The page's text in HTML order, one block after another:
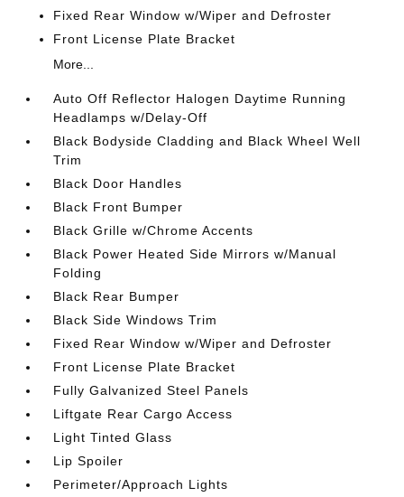
Fixed Rear Window w/Wiper and Defroster
Front License Plate Bracket
More...
Auto Off Reflector Halogen Daytime Running
Headlamps w/Delay-Off
Black Bodyside Cladding and Black Wheel Well
Trim
Black Door Handles
Black Front Bumper
Black Grille w/Chrome Accents
Black Power Heated Side Mirrors w/Manual
Folding
Black Rear Bumper
Black Side Windows Trim
Fixed Rear Window w/Wiper and Defroster
Front License Plate Bracket
Fully Galvanized Steel Panels
Liftgate Rear Cargo Access
Light Tinted Glass
Lip Spoiler
Perimeter/Approach Lights